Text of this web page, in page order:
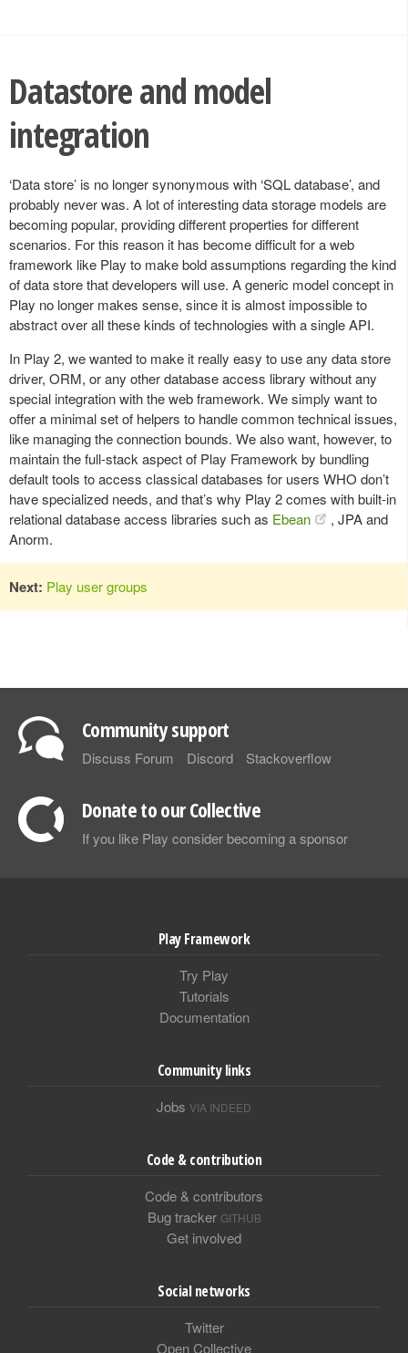
Datastore and model
integration
‘Data store’ is no longer synonymous with ‘SQL database’, and
probably never was. A lot of interesting data storage models are
becoming popular, providing different properties for different
scenarios. For this reason it has become difficult for a web
framework like Play to make bold assumptions regarding the kind
of data store that developers will use. A generic model concept in
Play no longer makes sense, since it is almost impossible to
abstract over all these kinds of technologies with a single API.
In Play 2, we wanted to make it really easy to use any data store
driver, ORM, or any other database access library without any
special integration with the web framework. We simply want to
offer a minimal set of helpers to handle common technical issues,
like managing the connection bounds. We also want, however, to
maintain the full-stack aspect of Play Framework by bundling
default tools to access classical databases for users WHO don’t
have specialized needs, and that’s why Play 2 comes with built-in
relational database access libraries such as Ebean
, JPA and
Anorm.
Next: Play user groups
Community support
Discuss Forum Discord Stackoverflow
Donate to our Collective
If you like Play consider becoming a sponsor
Play Framework
Try Play
Tutorials
Documentation
Community links
Jobs VIA INDEED
Code & contribution
Code & contributors
Bug tracker GITHUB
Get involved
Social networks
Twitter
Open Collective